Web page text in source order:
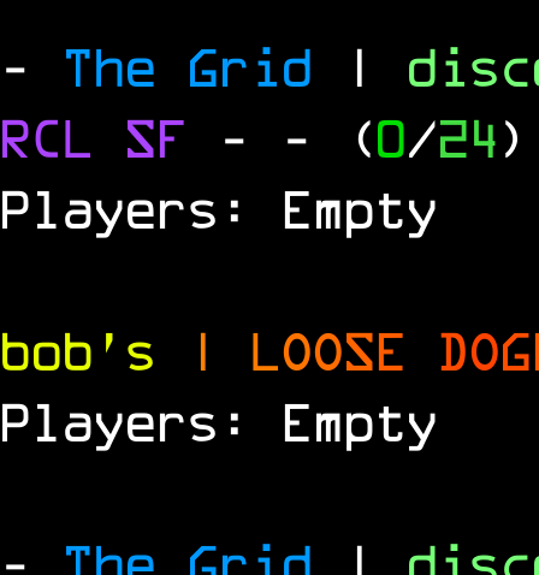
- The Grid |
RCL SF - - (0/24)
Players: Empty
bob's | LOOSE DOG
Players: Empty